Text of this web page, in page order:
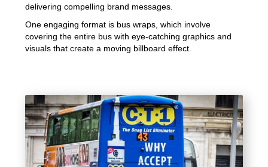
delivering compelling brand messages.
One engaging format is bus wraps, which involve
covering the entire bus with eye-catching graphics and
visuals that create a moving billboard effect.